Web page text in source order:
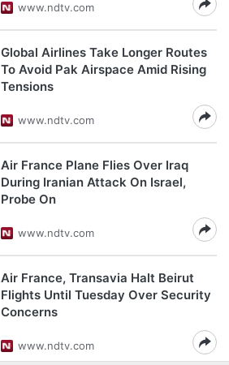
www.ndtv.com
Global Airlines Take Longer Routes
To Avoid Pak Airspace Amid Rising
Tensions
www.ndtv.com
Air France Plane Flies Over Iraq
During Iranian Attack On Israel,
Probe On
www.ndtv.com
Air France, Transavia Halt Beirut
Flights Until Tuesday Over Security
Concerns
www.ndtv.com